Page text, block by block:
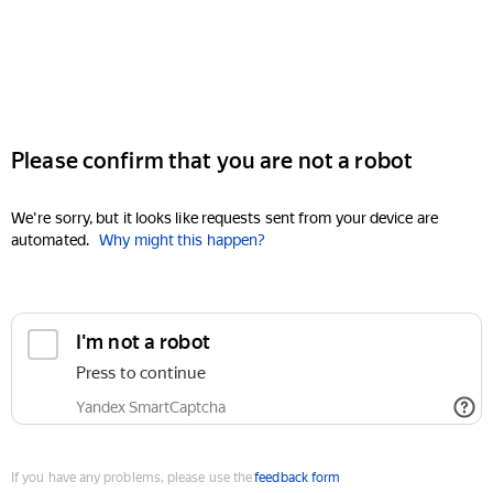
Please confirm that you are not a robot
We're sorry, but it looks like requests sent from your device are
automated. Why might this happen?
I'm not a robot
Press to continue
Yandex SmartCaptcha
If you have any problems, please use thefeedback form